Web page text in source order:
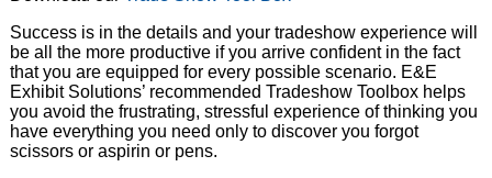
Success is in the details and your tradeshow experience will
be all the more productive if you arrive confident in the fact
that you are equipped for every possible scenario. E&E
Exhibit Solutions’ recommended Tradeshow Toolbox helps
you avoid the frustrating, stressful experience of thinking you
have everything you need only to discover you forgot
scissors or aspirin or pens.